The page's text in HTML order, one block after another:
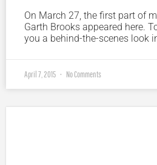
On March 27, the first part of
Garth Brooks appeared here.
you a behind-the-scenes look
April 7, 2015 No Comments